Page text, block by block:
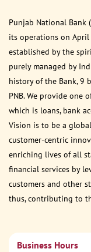
Punjab National Bank
its operations on April
established by the
purely managed by
history of the Bank, 9
PNB. We provide one
which is loans, bank
Vision is to be a
customer-centric
enriching lives of all
financial services by
customers and other
thus, contributing to
Business Hours